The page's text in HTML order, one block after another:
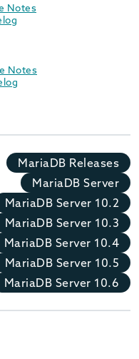
Notes
Notes
MariaDB Releases
MariaDB Server
MariaDB Server 10.2
MariaDB Server 10.3
MariaDB Server 10.4
MariaDB Server 10.5
MariaDB Server 10.6